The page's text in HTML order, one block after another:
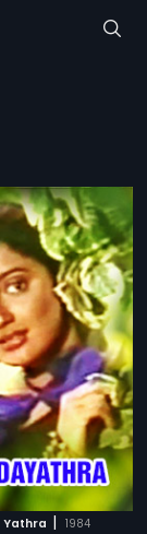
Yathra | 1984